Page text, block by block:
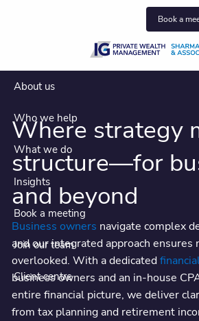
Book a
About us
Who we help
What we do
Insights
Book a meeting
Join our team
Client centre
Where business
clarity, strategy, and a
partner
Where strategy
structure—for
and beyond
Business owners navigate complex
and our integrated approach ensures
overlooked. With a dedicated
business owners and an in-house
entire financial picture, we deliver
from tax planning and retirement